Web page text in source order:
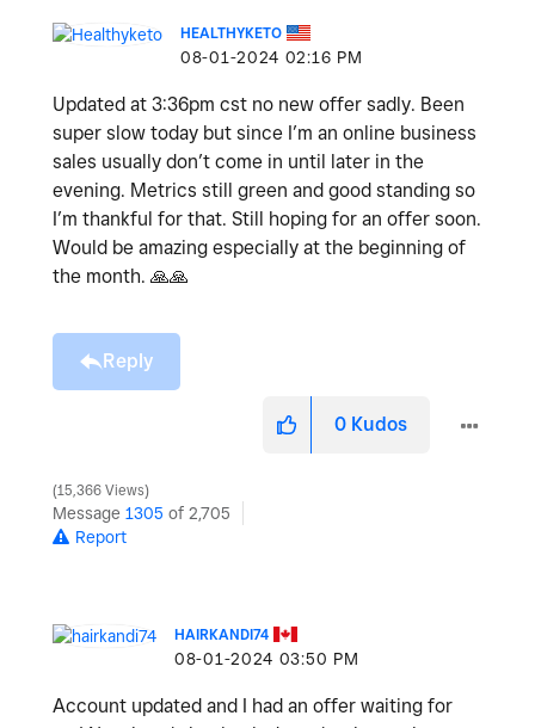
HEALTHYKETO
‎08-01-2024 02:16 PM
Updated at 3:36pm cst no new offer sadly. Been
super slow today but since I’m an online business
sales usually don’t come in until later in the
evening. Metrics still green and good standing so
I’m thankful for that. Still hoping for an offer soon.
Would be amazing especially at the beginning of
the month. 🙏🙏
Reply
0 Kudos
15,366 Views
Message 1305 of 2,705
Report
HAIRKANDI74
‎08-01-2024 03:50 PM
Account updated and I had an offer waiting for